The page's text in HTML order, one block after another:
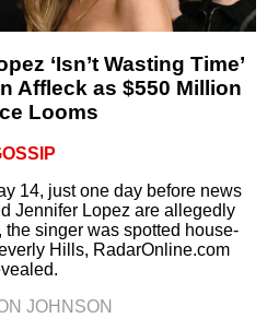
‘Isn’t Wasting Time’
Affleck as $550 Million
Looms
14, just one day before news
Jennifer Lopez are allegedly
singer was spotted house-
Hills, RadarOnline.com
JOHNSON